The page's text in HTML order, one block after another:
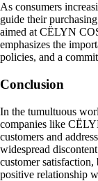
As consumers
guide their
aimed at CËLYN
emphasizes the
policies, and a
Conclusion
In the tumultuous
companies like
customers and
widespread
customer
positive relationship